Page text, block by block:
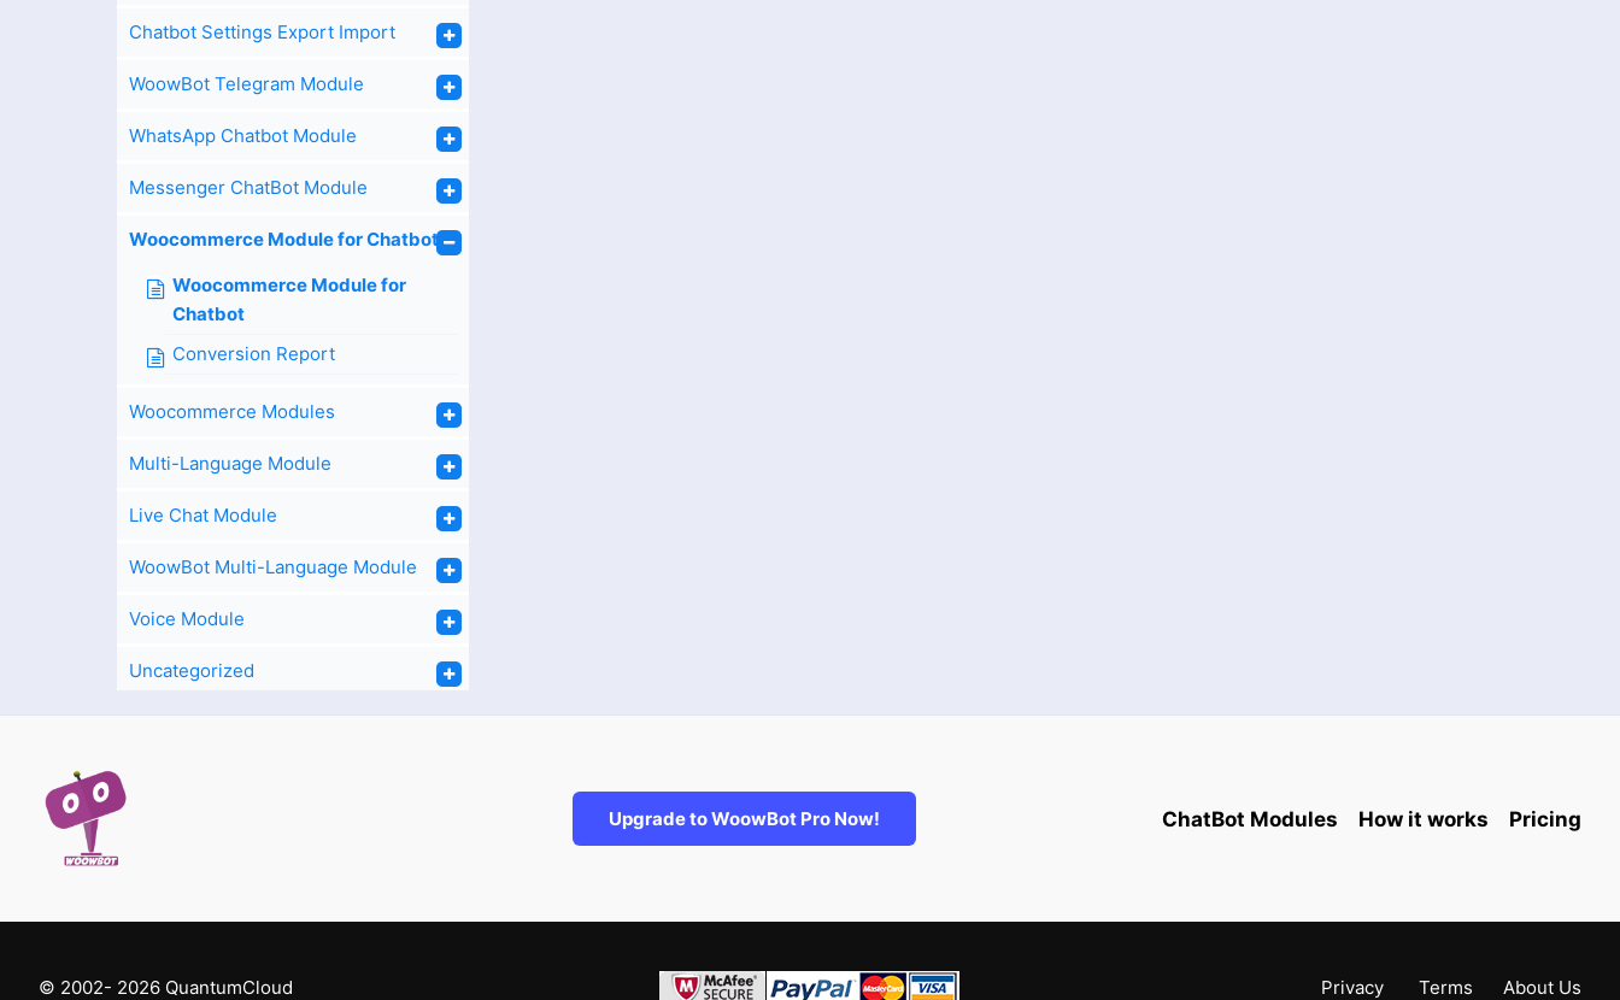
Chatbot Settings Export Import
WoowBot Telegram Module
WhatsApp Chatbot Module
Messenger ChatBot Module
Woocommerce Module for Chatbot
Woocommerce Module for
Chatbot
Conversion Report
Woocommerce Modules
Multi-Language Module
Live Chat Module
WoowBot Multi-Language Module
Voice Module
Uncategorized
Upgrade to WoowBot Pro Now! ChatBot Modules How it works Pricing
© 2002- 2026 QuantumCloud Privacy Terms About Us